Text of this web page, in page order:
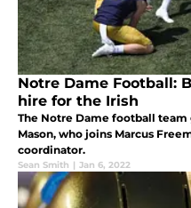
Notre Dame Football:
hire for the Irish
The Notre Dame football
Mason, who joins Marcus
coordinator.
Sean Smith | Jan 6, 2022